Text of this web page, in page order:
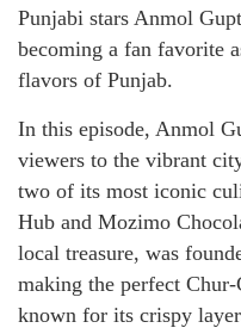
Punjabi stars Anmol
becoming a fan favorite
flavors of Punjab.
In this episode, Anmol
viewers to the vibrant
two of its most iconic
Hub and Mozimo
local treasure, was
making the perfect
known for its crispy